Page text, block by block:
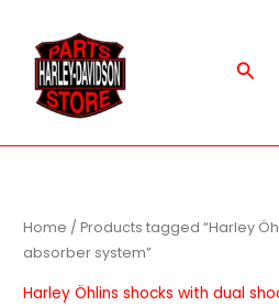
content
Home / Products tagged “Harley
absorber system”
Harley Öhlins shocks with dual